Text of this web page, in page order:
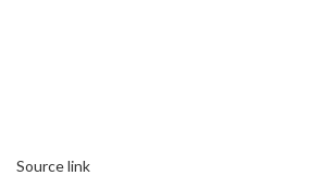
Source link